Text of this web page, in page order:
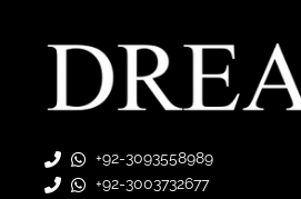
+92-3093558989
+92-3003732677